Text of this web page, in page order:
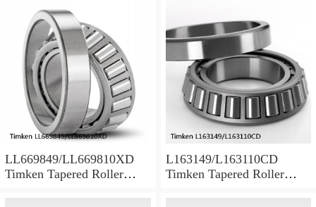
LL669849/LL669810XD
Timken Tapered Roller
L163149/L163110CD
Timken Tapered Roller